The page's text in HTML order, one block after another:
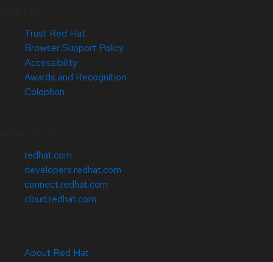
Trust Red Hat
Browser Support Policy
Accessibility
Awards and Recognition
Colophon
redhat.com
developers.redhat.com
connect.redhat.com
cloud.redhat.com
About Red Hat